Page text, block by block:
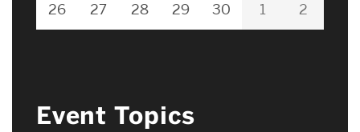
26 27 28 29 30 1 2
Event Topics